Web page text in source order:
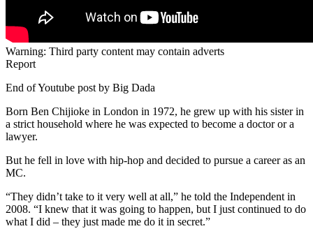
Warning: Third party content may contain adverts
Report
End of Youtube post by Big Dada
Born Ben Chijioke in London in 1972, he grew up with his sister in
a strict household where he was expected to become a doctor or a
lawyer.
But he fell in love with hip-hop and decided to pursue a career as an
MC.
“They didn’t take to it very well at all,” he told the Independent in
2008. “I knew that it was going to happen, but I just continued to do
what I did – they just made me do it in secret.”